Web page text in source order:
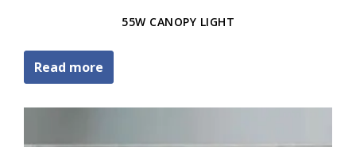
55W CANOPY LIGHT
Read more